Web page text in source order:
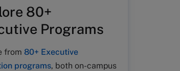
80+
Programs
from 80+ Executive
programs, both on-campus